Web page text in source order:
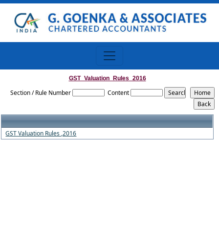
GST_Valuation_Rules_2016
Section / Rule Number Content
GST Valuation Rules ,2016